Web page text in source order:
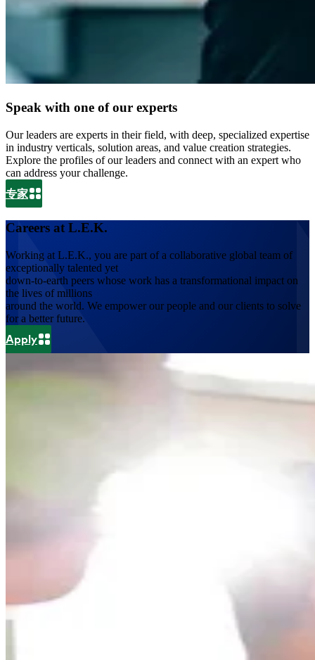
Speak with one of our experts
Our leaders are experts in their field, with deep, specialized expertise
in industry verticals, solution areas, and value creation strategies.
Explore the profiles of our leaders and connect with an expert who
can address your challenge.
专家
Careers at L.E.K.
Working at L.E.K., you are part of a collaborative global team of
exceptionally talented yet
down-to-earth peers whose work has a transformational impact on
the lives of millions
around the world. We empower our people and our clients to solve
for a better future.
Apply